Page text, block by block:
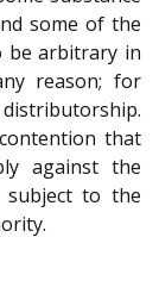
some of the
be arbitrary in
reason; for
that
against the
subject to the